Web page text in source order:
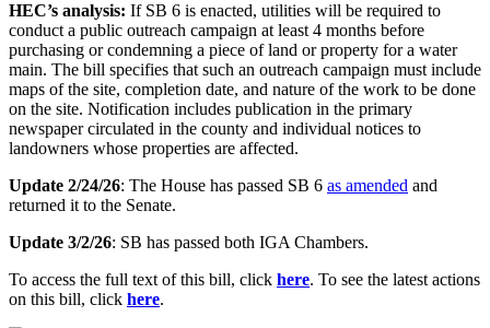
HEC’s analysis: If SB 6 is enacted, utilities will be required to
conduct a public outreach campaign at least 4 months before
purchasing or condemning a piece of land or property for a water
main. The bill specifies that such an outreach campaign must include
maps of the site, completion date, and nature of the work to be done
on the site. Notification includes publication in the primary
newspaper circulated in the county and individual notices to
landowners whose properties are affected.
Update 2/24/26: The House has passed SB 6 as amended and
returned it to the Senate.
Update 3/2/26: SB has passed both IGA Chambers.
To access the full text of this bill, click here. To see the latest actions
on this bill, click here.